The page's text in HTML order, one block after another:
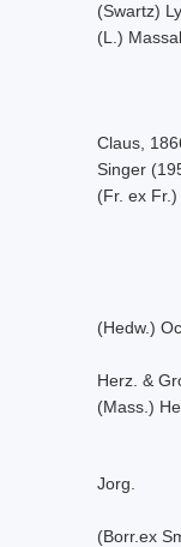
(Swartz)
(L.)
Claus,
Singer
(Fr. ex
(Hedw.)
Herz. &
(Mass.)
Jorg.
(Borr.ex